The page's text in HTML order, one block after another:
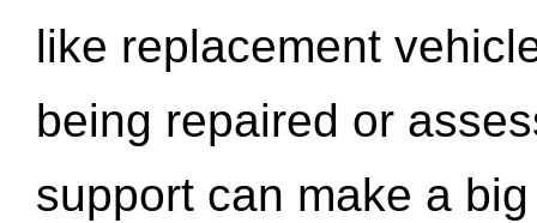
like replacement
being repaired or
support can make a